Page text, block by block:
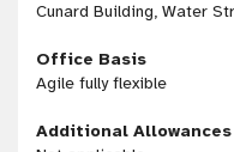
Cunard Building, Water
Office Basis
Agile fully flexible
Additional Allowances